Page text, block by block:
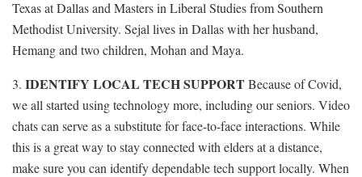
Texas at Dallas and Masters in Liberal Studies from Southern
Methodist University. Sejal lives in Dallas with her husband,
Hemang and two children, Mohan and Maya.
3. IDENTIFY LOCAL TECH SUPPORTBecause of Covid,
we all started using technology more, including our seniors. Video
chats can serve as a substitute for face-to-face interactions. While
this is a great way to stay connected with elders at a distance,
make sure you can identify dependable tech support locally. When